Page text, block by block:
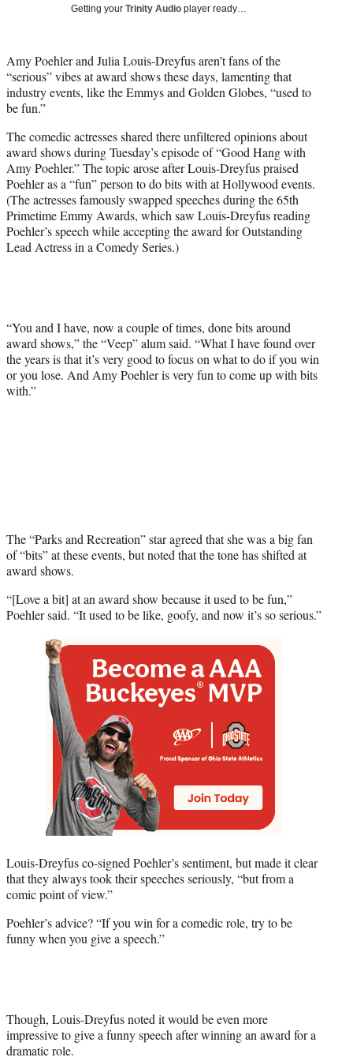
e
r
)
Getting your Trinity Audio player ready…
Amy Poehler and Julia Louis-Dreyfus aren’t fans of the
“serious” vibes at award shows these days, lamenting that
industry events, like the Emmys and Golden Globes, “used to
be fun.”
The comedic actresses shared there unfiltered opinions about
award shows during Tuesday’s episode of “Good Hang with
Amy Poehler.” The topic arose after Louis-Dreyfus praised
Poehler as a “fun” person to do bits with at Hollywood events.
(The actresses famously swapped speeches during the 65th
Primetime Emmy Awards, which saw Louis-Dreyfus reading
Poehler’s speech while accepting the award for Outstanding
Lead Actress in a Comedy Series.)
“You and I have, now a couple of times, done bits around
award shows,” the “Veep” alum said. “What I have found over
the years is that it’s very good to focus on what to do if you win
or you lose. And Amy Poehler is very fun to come up with bits
with.”
The “Parks and Recreation” star agreed that she was a big fan
of “bits” at these events, but noted that the tone has shifted at
award shows.
“[Love a bit] at an award show because it used to be fun,”
Poehler said. “It used to be like, goofy, and now it’s so serious.”
Louis-Dreyfus co-signed Poehler’s sentiment, but made it clear
that they always took their speeches seriously, “but from a
comic point of view.”
Poehler’s advice? “If you win for a comedic role, try to be
funny when you give a speech.”
Though, Louis-Dreyfus noted it would be even more
impressive to give a funny speech after winning an award for a
dramatic role.